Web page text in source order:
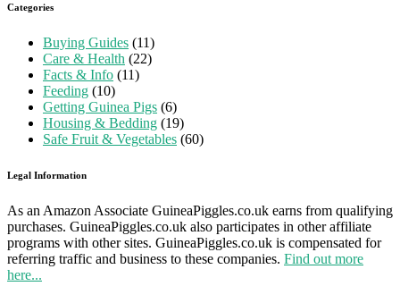
Categories
Buying Guides (11)
Care & Health (22)
Facts & Info (11)
Feeding (10)
Getting Guinea Pigs (6)
Housing & Bedding (19)
Safe Fruit & Vegetables (60)
Legal Information
As an Amazon Associate GuineaPiggles.co.uk earns from qualifying
purchases. GuineaPiggles.co.uk also participates in other affiliate
programs with other sites. GuineaPiggles.co.uk is compensated for
referring traffic and business to these companies. Find out more
here...